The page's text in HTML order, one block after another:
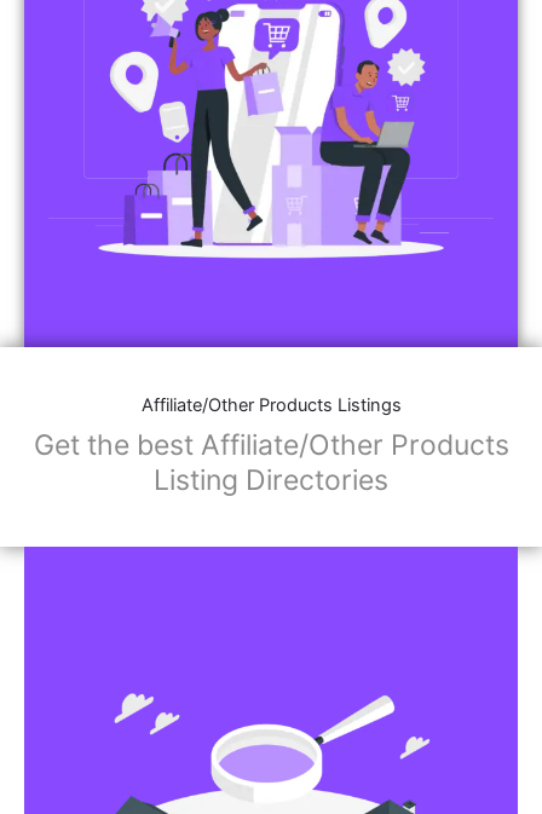
Affiliate/Other Products Listings
Get the best Affiliate/Other Products
Listing Directories